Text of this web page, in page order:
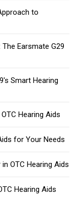
to
Earsmate G29
Smart Hearing
Hearing Aids
for Your Needs
OTC Hearing Aids
Hearing Aids